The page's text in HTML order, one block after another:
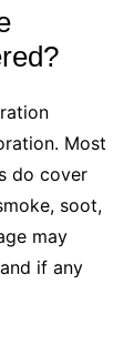
Most
do cover
soot,
may
if any